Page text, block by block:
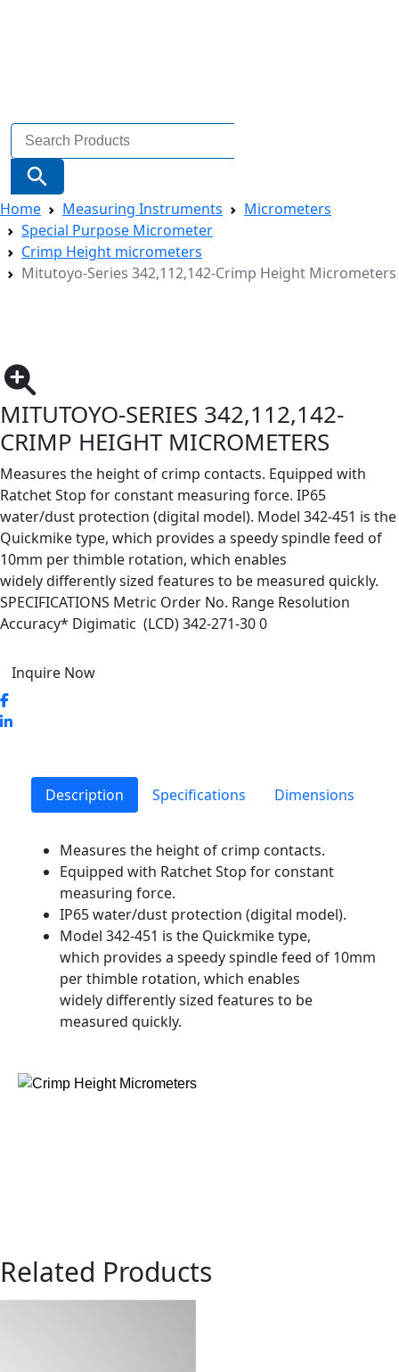
Search
for:
Search Button
Home Measuring Instruments
Micrometers
Special Purpose Micrometer
Crimp Height micrometers
Mitutoyo-Series 342,112,142-Crimp Height Micrometers
MITUTOYO-SERIES 342,112,142-
CRIMP HEIGHT MICROMETERS
Measures the height of crimp contacts. Equipped with
Ratchet Stop for constant measuring force. IP65
water/dust protection (digital model). Model 342-451 is the
Quickmike type, which provides a speedy spindle feed of
10mm per thimble rotation, which enables
widely differently sized features to be measured quickly.
SPECIFICATIONS Metric Order No. Range Resolution
Accuracy* Digimatic (LCD) 342-271-30 0
Inquire Now
Description Specifications Dimensions
Measures the height of crimp contacts.
Equipped with Ratchet Stop for constant
measuring force.
IP65 water/dust protection (digital model).
Model 342-451 is the Quickmike type,
which provides a speedy spindle feed of 10mm
per thimble rotation, which enables
widely differently sized features to be
measured quickly.
Related Products